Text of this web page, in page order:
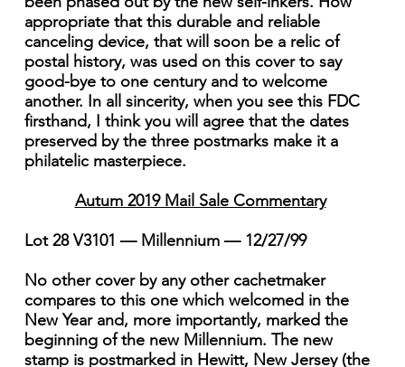
appropriate that this durable and reliable
canceling device, that will soon be a relic of
postal history, was used on this cover to say
good-bye to one century and to welcome
another. In all sincerity, when you see this FDC
firsthand, I think you will agree that the dates
preserved by the three postmarks make it a
philatelic masterpiece.
Autum 2019 Mail Sale Commentary
Lot 28 V3101 — Millennium — 12/27/99
No other cover by any other cachetmaker
compares to this one which welcomed in the
New Year and, more importantly, marked the
beginning of the new Millennium. The new
stamp is postmarked in Hewitt, New Jersey (the